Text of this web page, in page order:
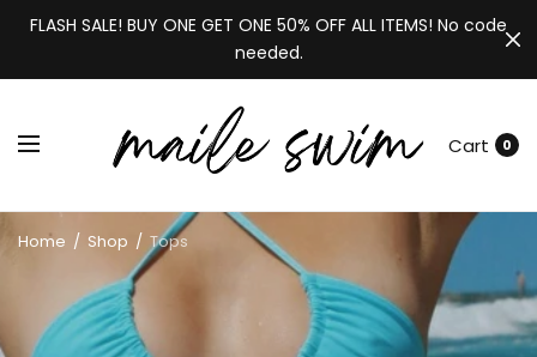
FLASH SALE! BUY ONE GET ONE 50% OFF ALL ITEMS! No code
needed.
Cart 0
Home / Shop / Tops